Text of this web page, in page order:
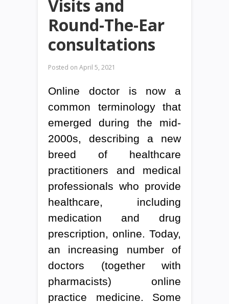
Visits and
Round-The-Ear
consultations
Posted on April 5, 2021
Online doctor is now a
common terminology that
emerged during the mid-
2000s, describing a new
breed of healthcare
practitioners and medical
professionals who provide
healthcare, including
medication and drug
prescription, online. Today,
an increasing number of
doctors (together with
pharmacists) online
practice medicine. Some